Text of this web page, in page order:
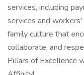
services, including
services and workers'
family culture that
collaborate, and
Pillars of Excellence